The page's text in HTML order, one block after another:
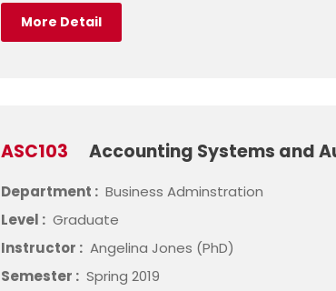
More Detail
ASC103 Accounting Systems and
Department : Business Adminstration
Level : Graduate
Instructor : Angelina Jones (PhD)
Semester : Spring 2019